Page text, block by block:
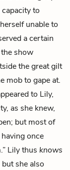
to
unable to
a certain
show
the great gilt
mob to gape at.
to Lily,
as she knew,
but most of
once
Lily thus knows
she also